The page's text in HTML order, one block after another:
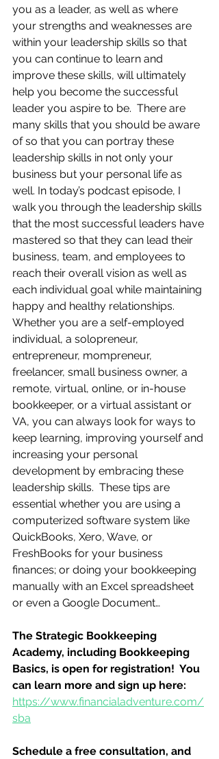
you as a leader, as well as where
your strengths and weaknesses are
within your leadership skills so that
you can continue to learn and
improve these skills, will ultimately
help you become the successful
leader you aspire to be.  There are
many skills that you should be aware
of so that you can portray these
leadership skills in not only your
business but your personal life as
well. In today’s podcast episode, I
walk you through the leadership skills
that the most successful leaders have
mastered so that they can lead their
business, team, and employees to
reach their overall vision as well as
each individual goal while maintaining
happy and healthy relationships.
Whether you are a self-employed
individual, a solopreneur,
entrepreneur, mompreneur,
freelancer, small business owner, a
remote, virtual, online, or in-house
bookkeeper, or a virtual assistant or
VA, you can always look for ways to
keep learning, improving yourself and
increasing your personal
development by embracing these
leadership skills.  These tips are
essential whether you are using a
computerized software system like
QuickBooks, Xero, Wave, or
FreshBooks for your business
finances; or doing your bookkeeping
manually with an Excel spreadsheet
or even a Google Document…
The Strategic Bookkeeping
Academy, including Bookkeeping
Basics, is open for registration!  You
can learn more and sign up here:
https://www.financialadventure.com/
sba
Schedule a free consultation, and